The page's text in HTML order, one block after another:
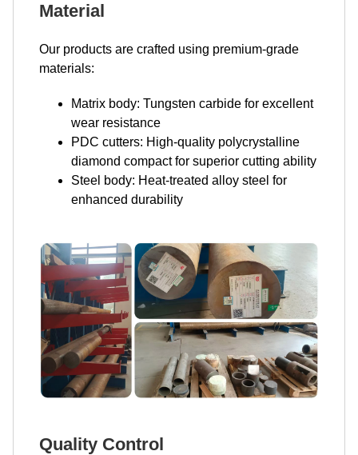
Material
Our products are crafted using premium-grade
materials:
Matrix body: Tungsten carbide for excellent
wear resistance
PDC cutters: High-quality polycrystalline
diamond compact for superior cutting ability
Steel body: Heat-treated alloy steel for
enhanced durability
Quality Control